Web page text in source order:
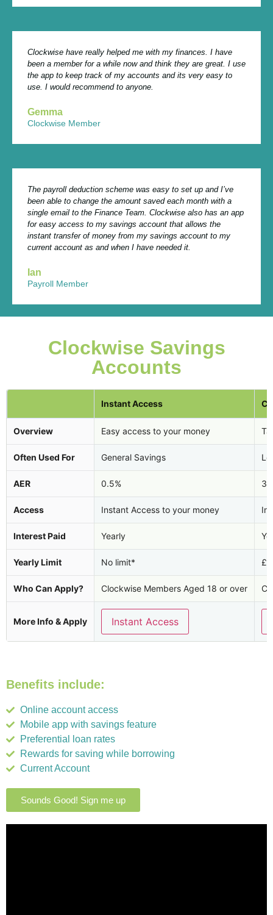
Clockwise have really helped me with my finances. I have
been a member for a while now and think they are great. I use
the app to keep track of my accounts and its very easy to
use. I would recommend to anyone.
Gemma
Clockwise Member
The payroll deduction scheme was easy to set up and I’ve
been able to change the amount saved each month with a
single email to the Finance Team. Clockwise also has an app
for easy access to my savings account that allows the
instant transfer of money from my savings account to my
current account as and when I have needed it.
Ian
Payroll Member
Clockwise Savings
Accounts
Instant Access
Overview Easy access to your money
Often Used For General Savings
AER 0.5%
Access Instant Access to your money
Interest Paid Yearly
Yearly Limit No limit*
Who Can Apply? Clockwise Members Aged 18 or over
More Info & Apply Instant Access
Benefits include:
Online account access
Mobile app with savings feature
Preferential loan rates
Rewards for saving while borrowing
Current Account
Sounds Good! Sign me up